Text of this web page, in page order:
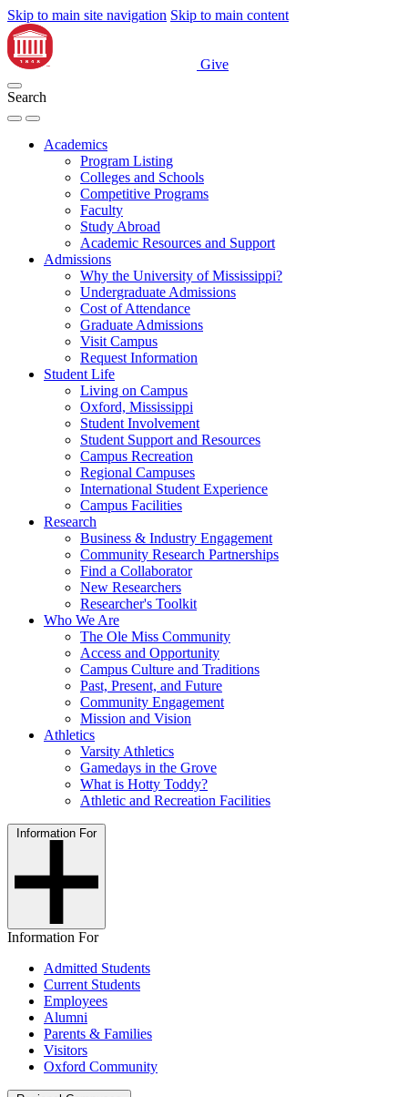
Skip to main site navigation Skip to main content
Give
Search
Academics
Program Listing
Colleges and Schools
Competitive Programs
Faculty
Study Abroad
Academic Resources and Support
Admissions
Why the University of Mississippi?
Undergraduate Admissions
Cost of Attendance
Graduate Admissions
Visit Campus
Request Information
Student Life
Living on Campus
Oxford, Mississippi
Student Involvement
Student Support and Resources
Campus Recreation
Regional Campuses
International Student Experience
Campus Facilities
Research
Business & Industry Engagement
Community Research Partnerships
Find a Collaborator
New Researchers
Researcher's Toolkit
Who We Are
The Ole Miss Community
Access and Opportunity
Campus Culture and Traditions
Past, Present, and Future
Community Engagement
Mission and Vision
Athletics
Varsity Athletics
Gamedays in the Grove
What is Hotty Toddy?
Athletic and Recreation Facilities
Information For
Information For
Admitted Students
Current Students
Employees
Alumni
Parents & Families
Visitors
Oxford Community